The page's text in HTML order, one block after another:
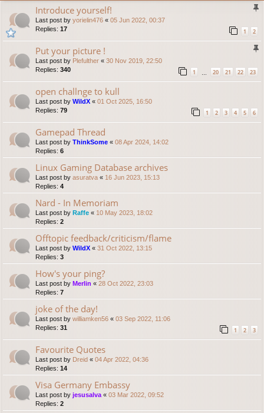
Introduce yourself!
Last post by yorielin476 « 05 Jun 2022, 00:37
Replies: 17 1 2
Put your picture !
Last post by Plefulther « 30 Nov 2019, 22:50
Replies: 340 1 20 21 22 23
open challnge to kull
Last post by WildX « 01 Oct 2025, 16:50
Replies: 79 1 2 3 4 5 6
Gamepad Thread
Last post by ThinkSome « 08 Apr 2024, 14:02
Replies: 6
Linux Gaming Database archives
Last post by asuratva « 16 Jun 2023, 15:13
Replies: 4
Nard - In Memoriam
Last post by Raffe « 10 May 2023, 18:02
Replies: 2
Offtopic feedback/criticism/flame
Last post by WildX « 31 Oct 2022, 13:15
Replies: 3
How's your ping?
Last post by Merlin « 28 Oct 2022, 23:03
Replies: 7
joke of the day!
Last post by williamken56 « 03 Sep 2022, 11:06
Replies: 31 1 2 3
Favourite Quotes
Last post by Dreid « 04 Apr 2022, 04:36
Replies: 14
Visa Germany Embassy
Last post by jesusalva « 03 Mar 2022, 09:52
Replies: 2